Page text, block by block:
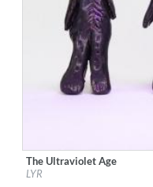
Label:EMI North / Clue Records
Genre:
The Ultraviolet Age
LYR